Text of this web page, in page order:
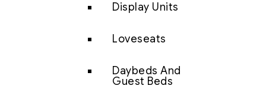
Display Units
Loveseats
Daybeds And
Guest Beds